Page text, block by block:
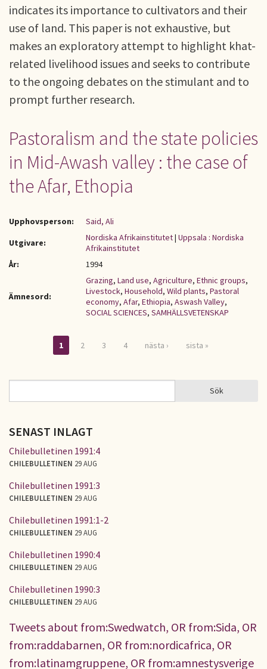
indicates its importance to cultivators and their
use of land. This paper is not exhaustive, but
makes an exploratory attempt to highlight khat-
related livelihood issues and seeks to contribute
to the ongoing debates on the stimulant and to
prompt further research.
Pastoralism and the state policies
in Mid-Awash valley : the case of
the Afar, Ethopia
Upphovsperson:
Said, Ali
Utgivare:
Nordiska Afrikainstitutet| Uppsala : Nordiska
Afrikainstitutet
År:
1994
Ämnesord:
Grazing, Land use, Agriculture, Ethnic groups,
Livestock, Household, Wild plants, Pastoral
economy, Afar, Ethiopia, Aswash Valley,
SOCIAL SCIENCES, SAMHÄLLSVETENSKAP
Sidor
1 2 3 4 nästa › sista »
SÖKFORMULÄR Sök
SENAST INLAGT
Chilebulletinen 1991:4
CHILEBULLETINEN 29 AUG
Chilebulletinen 1991:3
CHILEBULLETINEN 29 AUG
Chilebulletinen 1991:1-2
CHILEBULLETINEN 29 AUG
Chilebulletinen 1990:4
CHILEBULLETINEN 29 AUG
Chilebulletinen 1990:3
CHILEBULLETINEN 29 AUG
Tweets about from:Swedwatch, OR from:Sida, OR
from:raddabarnen, OR from:nordicafrica, OR
from:latinamgruppene, OR from:amnestysverige